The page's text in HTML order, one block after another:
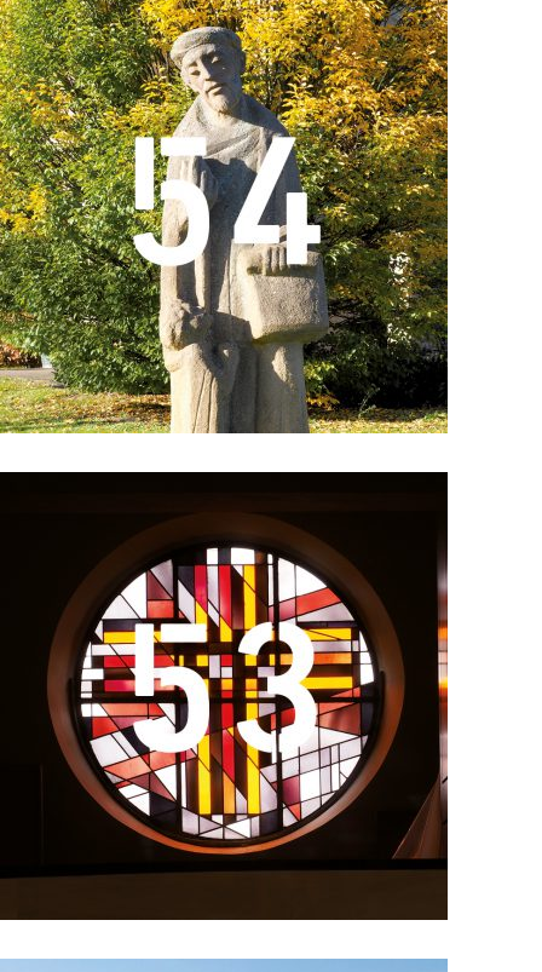
Details
Details